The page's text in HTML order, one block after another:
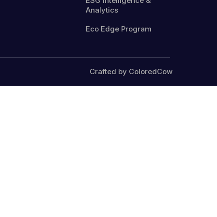
Analytics
Eco Edge Program
Crafted by ColoredCow